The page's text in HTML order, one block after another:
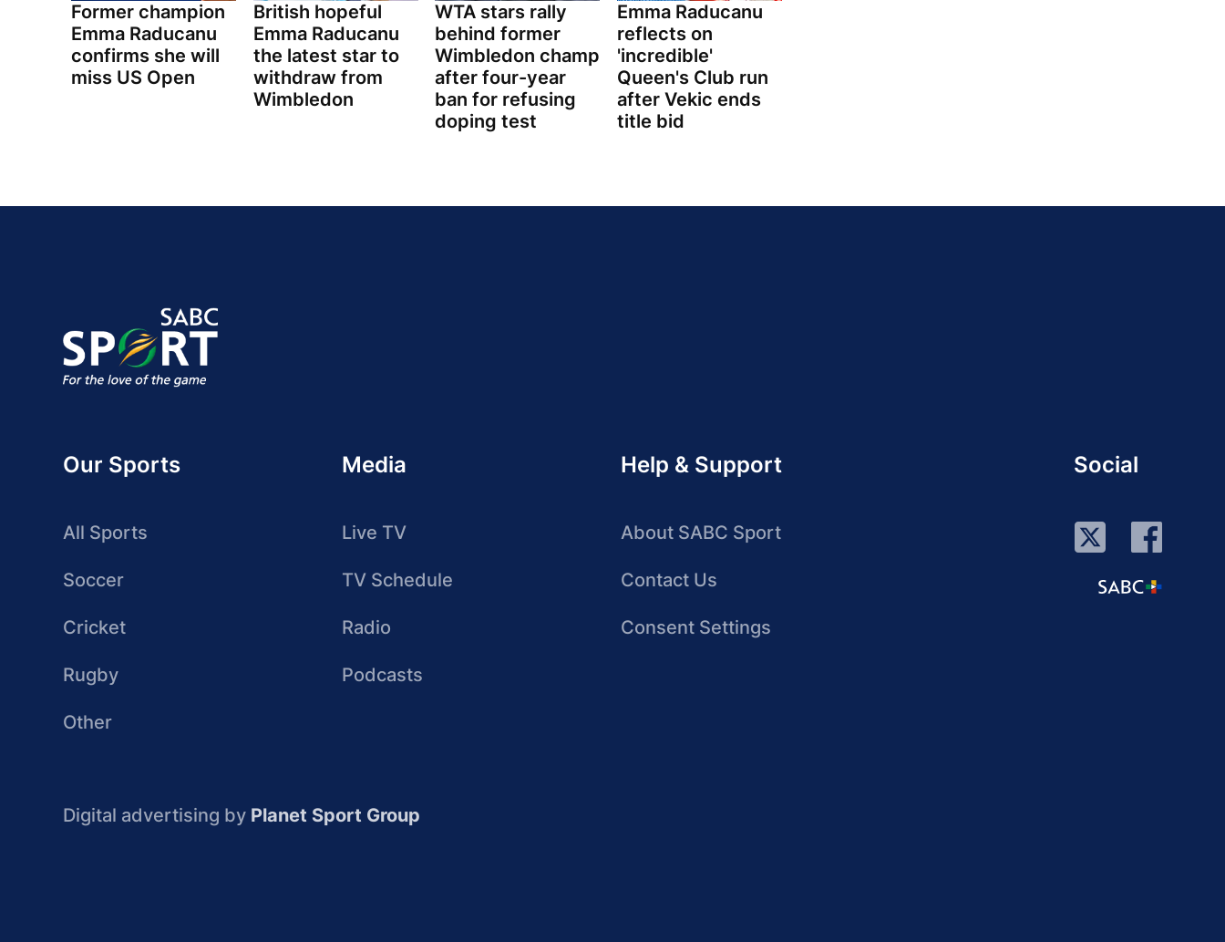
Former champion
Emma Raducanu
confirms she will
miss US Open
British hopeful
Emma Raducanu
the latest star to
withdraw from
Wimbledon
WTA stars rally
behind former
Wimbledon champ
after four-year
ban for refusing
doping test
Emma Raducanu
reflects on
'incredible'
Queen's Club run
after Vekic ends
title bid
Our Sports
All Sports
Soccer
Cricket
Rugby
Other
Media
Live TV
TV Schedule
Radio
Podcasts
Help & Support
About SABC Sport
Contact Us
Consent Settings
Social
Digital advertising by Planet Sport Group